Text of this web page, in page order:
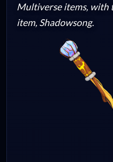
Multiverse items, with
item, Shadowsong.